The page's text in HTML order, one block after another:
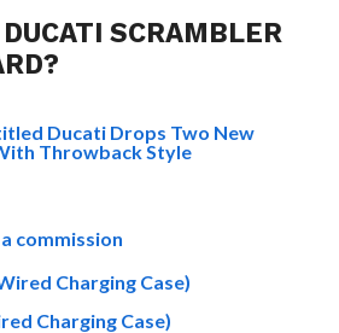
SCRAMBLER
commission
Charging Case)